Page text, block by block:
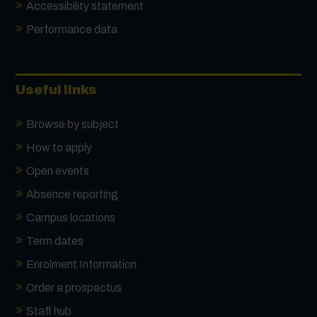
Accessibility statement
Performance data
Useful links
Browse by subject
How to apply
Open events
Absence reporting
Campus locations
Term dates
Enrolment Information
Order a prospectus
Staff hub